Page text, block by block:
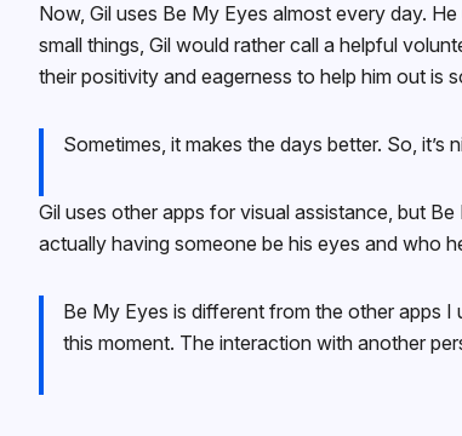
Now, Gil uses Be My Eyes almost every day.
small things, Gil would rather call a helpful
their positivity and eagerness to help him out is
Sometimes, it makes the days better. So,
Gil uses other apps for visual assistance, but
actually having someone be his eyes and who
Be My Eyes is different from the other apps
this moment. The interaction with another